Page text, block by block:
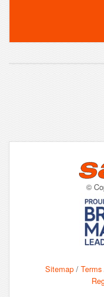
©
Sitemap / Terms